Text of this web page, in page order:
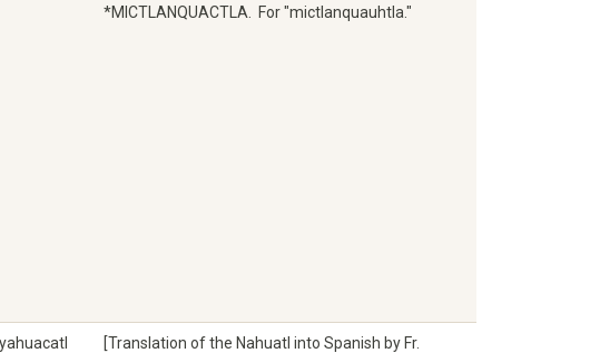
*MICTLANQUACTLA. For "mictlanquauhtla."
[Translation of the Nahuatl into Spanish by Fr.